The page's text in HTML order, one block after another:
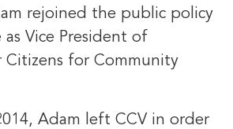
rejoined the public policy
Vice President of
Citizens for Community
Adam left CCV in order